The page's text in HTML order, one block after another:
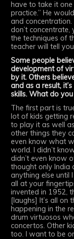
have to take it
practice.” He
and
don’t concentrate,
the techniques of
teacher will tell
Some people
development of
by it. Others
and as a result,
skills. What do you
The first part is
lot of kids getting
to play it as well
other things they
even know what
world. I didn’t
didn’t even know
thought only India
anything else until
all at your
invented in 1952,
[laughs] It’s all on
happening in the
drum virtuosos
concertos. Other
too. I want to be